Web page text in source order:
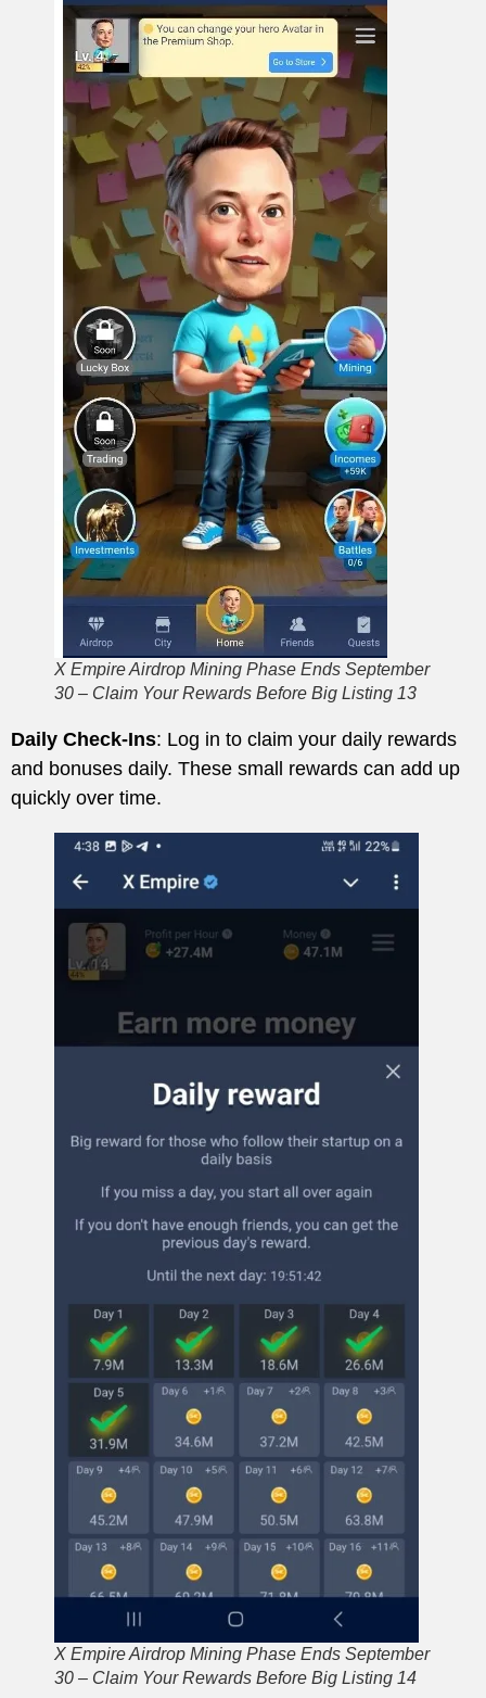
X Empire Airdrop Mining Phase Ends September
30 – Claim Your Rewards Before Big Listing 13
Daily Check-Ins: Log in to claim your daily rewards
and bonuses daily. These small rewards can add up
quickly over time.
X Empire Airdrop Mining Phase Ends September
30 – Claim Your Rewards Before Big Listing 14